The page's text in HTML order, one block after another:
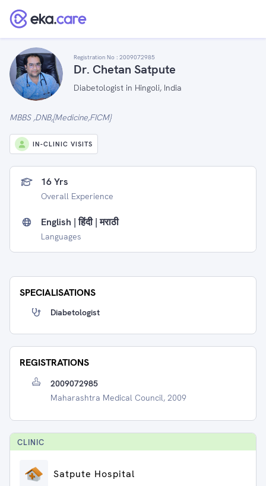
Registration No : 2009072985
Dr. Chetan Satpute
Diabetologist in Hingoli, India
MBBS ,DNB,[Medicine,FICM}
IN-CLINIC VISITS
16 Yrs
Overall Experience
English | हिंदी | मराठी
Languages
SPECIALISATIONS
Diabetologist
REGISTRATIONS
2009072985
Maharashtra Medical Council, 2009
CLINIC
Satpute Hospital